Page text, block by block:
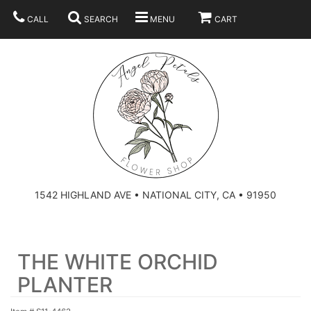
CALL SEARCH MENU CART
1542 HIGHLAND AVE • NATIONAL CITY, CA • 91950
CONGRATULATIONS
GRADUATION
HEARTS
CROSSES
PLAN YOUR WEDDING
BRIDAL BOUQUETS
ABOUT US
THE WHITE ORCHID
PLANTER